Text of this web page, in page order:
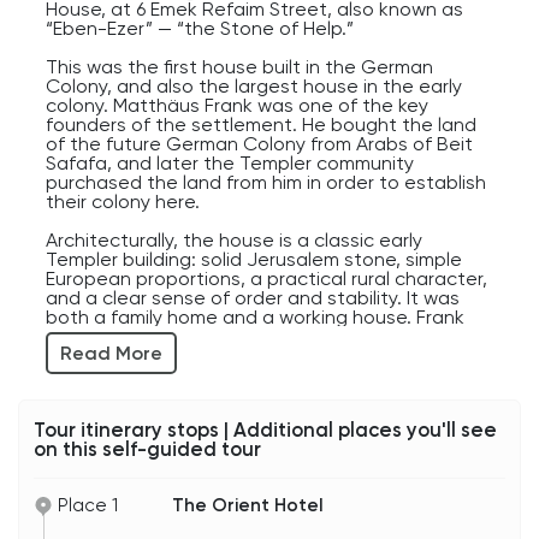
organization and technology into Jerusalem
during the Ottoman period.
Now let’s talk about the modern structure behind
us.
The Orient Hotel, part of the Isrotel group,
opened in 2017, but its construction sparked
years of debate.
Many Jerusalem residents strongly opposed
earlier plans for a much larger hotel project here.
They feared a massive modern building would
overpower the historic low-rise neighborhood,
increase traffic, and change the character of the
entrance to Emek Refaim Street.
The debate raised a classic Jerusalem question:
how do you allow a historic city to grow while still
preserving its past?
Eventually, compromises were made. The final
project preserved and restored the two original
Templer school buildings and integrated them
into the hotel design.
side with preserved history.
And honestly, that tension between old and new
history, preservation, religion, politics, and
House, at 6 Emek Refaim Street, also known as
“Eben-Ezer” — “the Stone of Help.”
This was the first house built in the German
Colony, and also the largest house in the early
colony. Matthäus Frank was one of the key
founders of the settlement. He bought the land
of the future German Colony from Arabs of Beit
Safafa, and later the Templer community
purchased the land from him in order to establish
their colony here.
Architecturally, the house is a classic early
Templer building: solid Jerusalem stone, simple
European proportions, a practical rural character,
and a clear sense of order and stability. It was
both a family home and a working house. Frank
was a miller, and the house was connected with
his flour mill and productive life.
comes from the First Book of Samuel. During the
battle against the Philistines, the text says: “The
confusion; and they were defeated before
Read More
Tour itinerary stops | Additional places you'll see
on this self-guided tour
Place 1 The Orient Hotel